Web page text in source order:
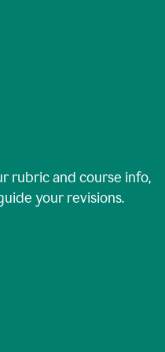
rubric and course info,
your revisions.